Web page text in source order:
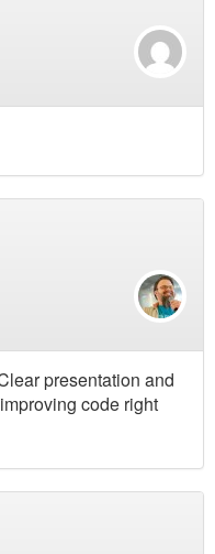
presentation and
code right